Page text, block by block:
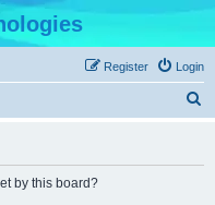
Login
Register
by this board?